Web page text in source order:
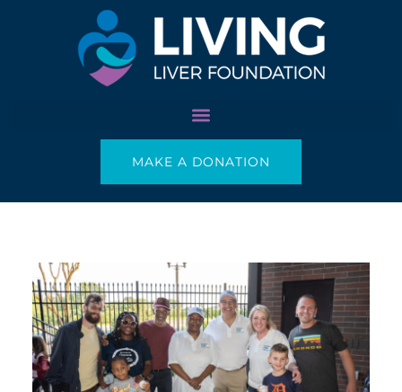
MAKE A DONATION